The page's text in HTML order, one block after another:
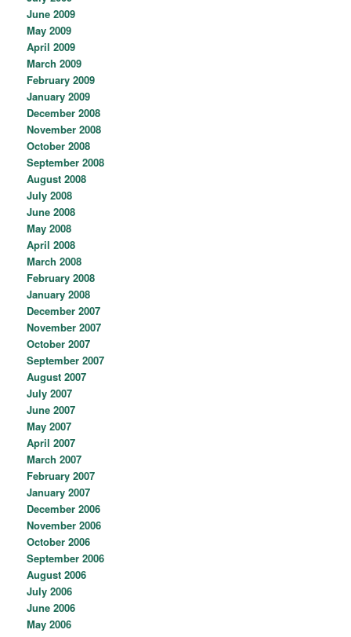
June 2009
May 2009
April 2009
March 2009
February 2009
January 2009
December 2008
November 2008
October 2008
September 2008
August 2008
July 2008
June 2008
May 2008
April 2008
March 2008
February 2008
January 2008
December 2007
November 2007
October 2007
September 2007
August 2007
July 2007
June 2007
May 2007
April 2007
March 2007
February 2007
January 2007
December 2006
November 2006
October 2006
September 2006
August 2006
July 2006
June 2006
May 2006